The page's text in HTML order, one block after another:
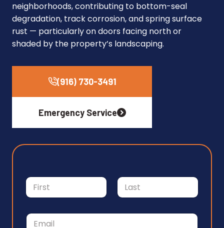
neighborhoods, contributing to bottom-seal
degradation, track corrosion, and spring surface
rust — particularly on doors facing north or
shaded by the property’s landscaping.
(916) 730-3491
Emergency Service
N
a
m
*
eE